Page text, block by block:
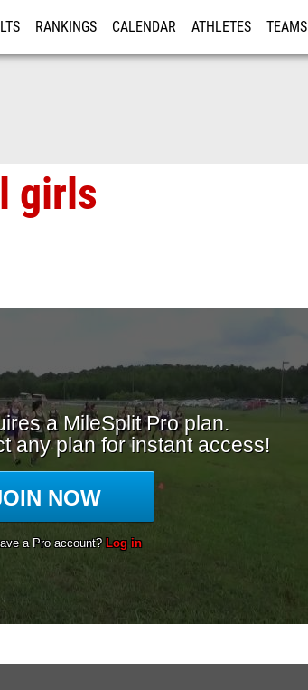
RANKINGS CALENDAR ATHLETES TEAMS
girls